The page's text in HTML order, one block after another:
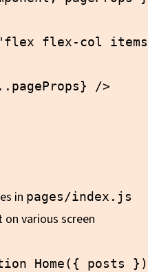
flex-col
/>
in pages/index.js
various screen
Home({ posts